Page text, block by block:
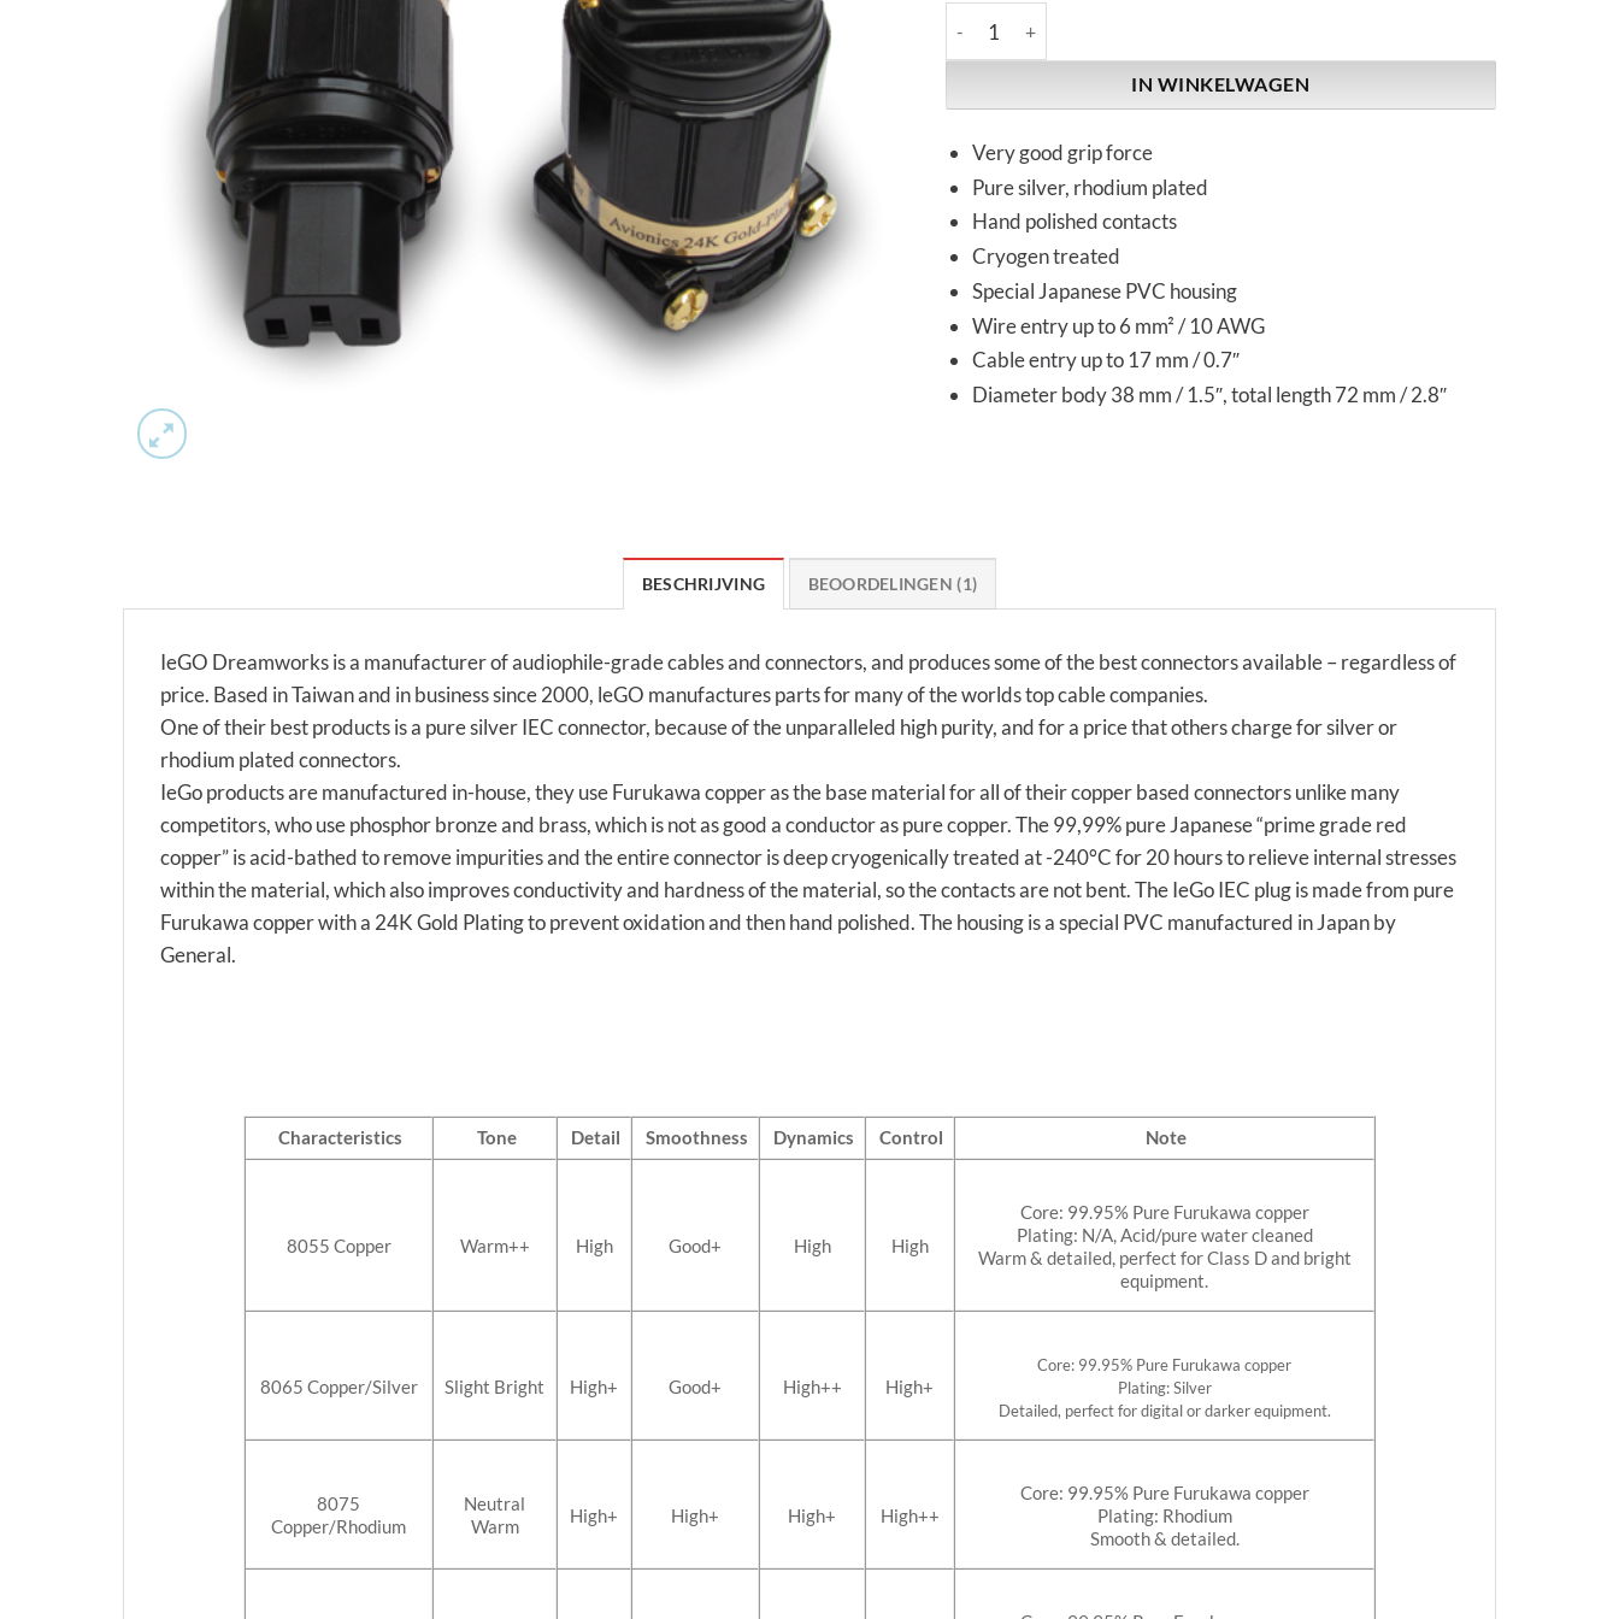
IN WINKELWAGEN
Very good grip force
Pure silver, rhodium plated
Hand polished contacts
Cryogen treated
Special Japanese PVC housing
Wire entry up to 6 mm² / 10 AWG
Cable entry up to 17 mm / 0.7″
Diameter body 38 mm / 1.5″, total length 72 mm / 2.8″
BESCHRIJVING BEOORDELINGEN (1)
IeGO Dreamworks is a manufacturer of audiophile-grade cables and connectors, and produces some of the best connectors available – regardless of
price. Based in Taiwan and in business since 2000, leGO manufactures parts for many of the worlds top cable companies.
One of their best products is a pure silver IEC connector, because of the unparalleled high purity, and for a price that others charge for silver or
rhodium plated connectors.
IeGo products are manufactured in-house, they use Furukawa copper as the base material for all of their copper based connectors unlike many
competitors, who use phosphor bronze and brass, which is not as good a conductor as pure copper. The 99,99% pure Japanese “prime grade red
copper” is acid-bathed to remove impurities and the entire connector is deep cryogenically treated at -240°C for 20 hours to relieve internal stresses
within the material, which also improves conductivity and hardness of the material, so the contacts are not bent. The IeGo IEC plug is made from pure
Furukawa copper with a 24K Gold Plating to prevent oxidation and then hand polished. The housing is a special PVC manufactured in Japan by
General.
Characteristics Tone Detail Smoothness Dynamics Control Note
8055 Copper Warm++ High Good+ High High
Core: 99.95% Pure Furukawa copper
Plating: N/A, Acid/pure water cleaned
Warm & detailed, perfect for Class D and bright
equipment.
8065 Copper/Silver Slight Bright High+ Good+ High++ High+
Core: 99.95% Pure Furukawa copper
Plating: Silver
Detailed, perfect for digital or darker equipment.
8075
Copper/Rhodium
Neutral
Warm
High+ High+ High+ High++
Core: 99.95% Pure Furukawa copper
Plating: Rhodium
Smooth & detailed.